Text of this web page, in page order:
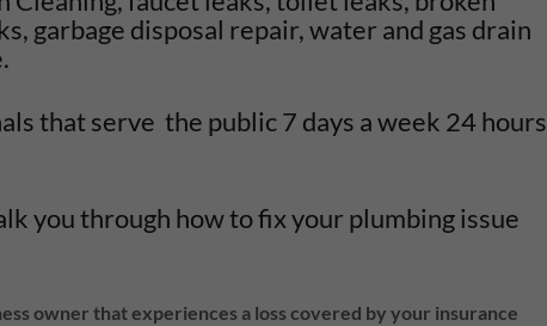
garbage disposal repair, water and gas drain
that serve the public 7 days a week 24 hours
you through how to fix your plumbing issue
owner that experiences a loss covered by your insurance